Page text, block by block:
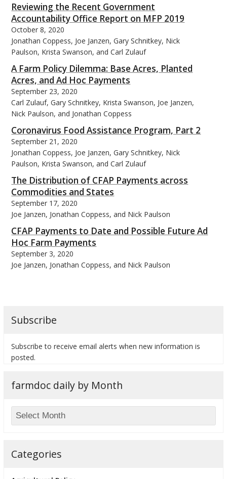
Reviewing the Recent Government
Accountability Office Report on MFP 2019
October 8, 2020
Jonathan Coppess, Joe Janzen, Gary Schnitkey, Nick
Paulson, Krista Swanson, and Carl Zulauf
A Farm Policy Dilemma: Base Acres, Planted
Acres, and Ad Hoc Payments
September 23, 2020
Carl Zulauf, Gary Schnitkey, Krista Swanson, Joe Janzen,
Nick Paulson, and Jonathan Coppess
Coronavirus Food Assistance Program, Part 2
September 21, 2020
Jonathan Coppess, Joe Janzen, Gary Schnitkey, Nick
Paulson, Krista Swanson, and Carl Zulauf
The Distribution of CFAP Payments across
Commodities and States
September 17, 2020
Joe Janzen, Jonathan Coppess, and Nick Paulson
CFAP Payments to Date and Possible Future Ad
Hoc Farm Payments
September 3, 2020
Joe Janzen, Jonathan Coppess, and Nick Paulson
Subscribe
Subscribe to receive email alerts when new information is
posted.
farmdoc daily by Month
Categories